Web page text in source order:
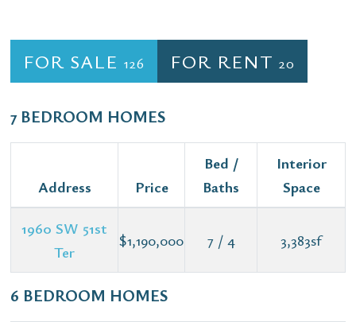
FOR SALE 126 FOR RENT 20
7 BEDROOM HOMES
Address Price
Bed /
Baths
Interior
Space
1960 SW 51st
Ter
$1,190,000 7 / 4 3,383sf
6 BEDROOM HOMES